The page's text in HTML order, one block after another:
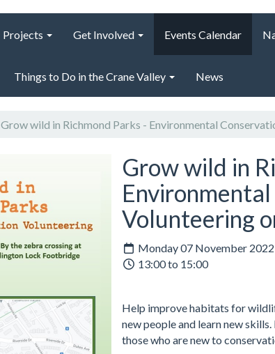
Projects Get Involved Events Calendar
Things to Do in the Crane Valley News
Grow wild in Richmond Parks - Environmental
Grow wild in
Volunteering
Monday 07 November 2022
13:00 to 15:00
Help improve habitats for
new people and learn new
those who are new to